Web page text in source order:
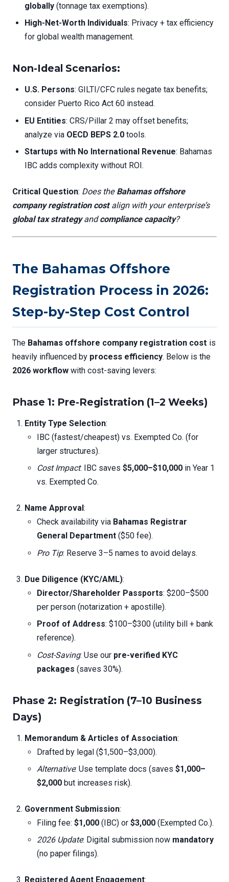
globally (tonnage tax exemptions).
High-Net-Worth Individuals: Privacy + tax efficiency
for global wealth management.
Non-Ideal Scenarios:
U.S. Persons: GILTI/CFC rules negate tax benefits;
consider Puerto Rico Act 60 instead.
EU Entities: CRS/Pillar 2 may offset benefits;
analyze via OECD BEPS 2.0 tools.
Startups with No International Revenue: Bahamas
IBC adds complexity without ROI.
Critical Question: Does the Bahamas offshore
company registration costalign with your enterprise’s
global tax strategyandcompliance capacity?
The Bahamas Offshore
Registration Process in 2026:
Step-by-Step Cost Control
The Bahamas offshore company registration cost is
heavily influenced by process efficiency. Below is the
2026 workflow with cost-saving levers:
Phase 1: Pre-Registration (1–2 Weeks)
Entity Type Selection:
IBC (fastest/cheapest) vs. Exempted Co. (for
larger structures).
Cost Impact: IBC saves $5,000–$10,000 in Year 1
vs. Exempted Co.
Name Approval :
Check availability via Bahamas Registrar
General Department ($50 fee).
Pro Tip: Reserve 3–5 names to avoid delays.
Due Diligence (KYC/AML):
Director/Shareholder Passports: $200–$500
per person (notarization + apostille).
Proof of Address: $100–$300 (utility bill + bank
reference).
Cost-Saving: Use our pre-verified KYC
packages (saves 30%).
Phase 2: Registration (7–10 Business
Days)
Memorandum & Articles of Association:
Drafted by legal ($1,500–$3,000).
Alternative: Use template docs (saves $1,000–
$2,000 but increases risk).
Government Submission:
Filing fee: $1,000 (IBC) or $3,000 (Exempted Co.).
2026 Update: Digital submission now mandatory
(no paper filings).
Registered Agent Engagement: